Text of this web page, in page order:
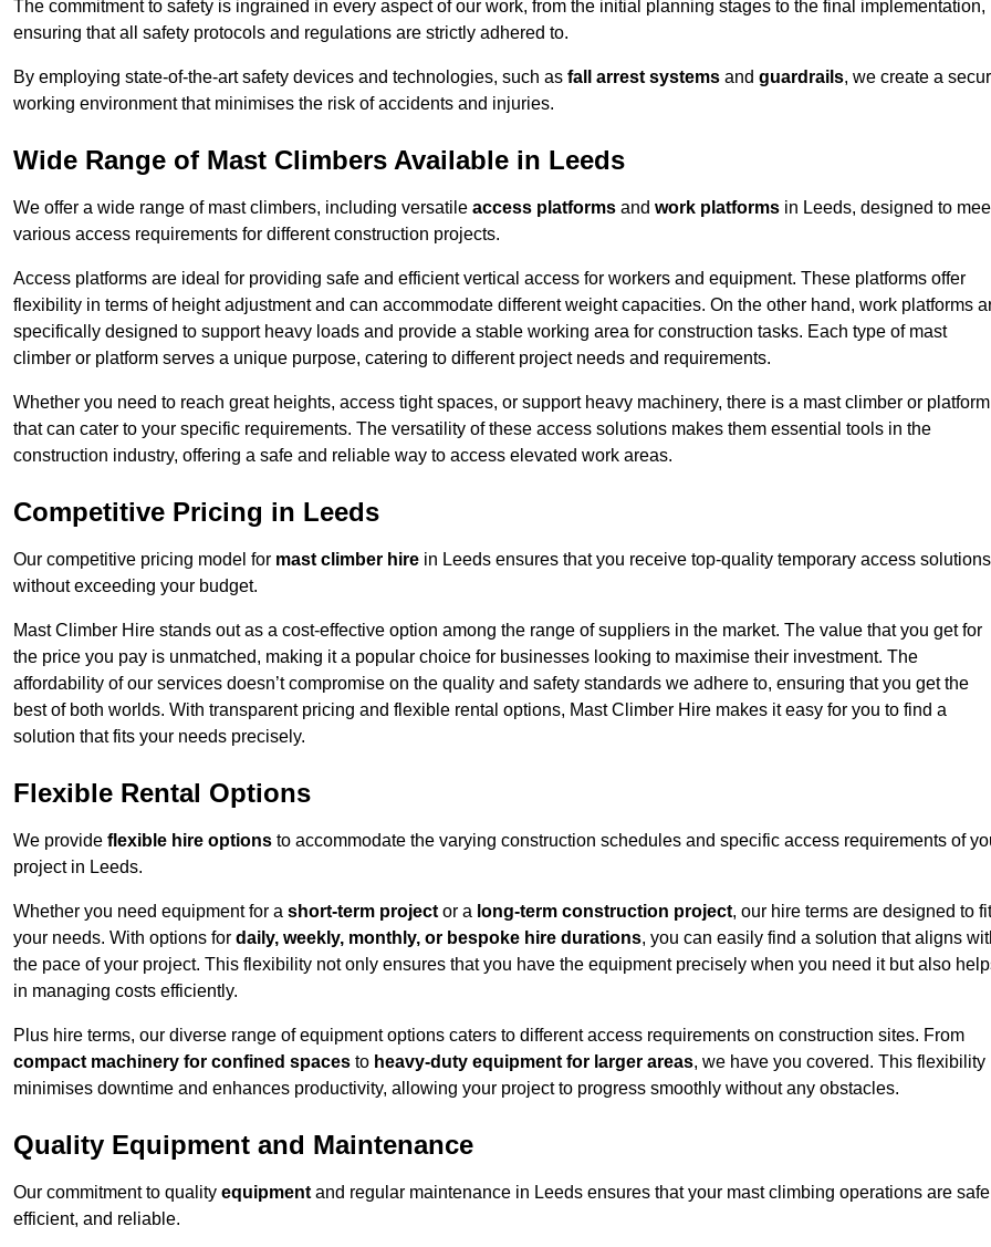
The commitment to safety is ingrained in every aspect of our work, from the initial planning stages to the final implementation,
ensuring that all safety protocols and regulations are strictly adhered to.
By employing state-of-the-art safety devices and technologies, such as fall arrest systems and guardrails, we create a
working environment that minimises the risk of accidents and injuries.
Wide Range of Mast Climbers Available in Leeds
We offer a wide range of mast climbers, including versatile access platforms and work platforms in Leeds, designed to
various access requirements for different construction projects.
Access platforms are ideal for providing safe and efficient vertical access for workers and equipment. These platforms offer
flexibility in terms of height adjustment and can accommodate different weight capacities. On the other hand, work platforms
specifically designed to support heavy loads and provide a stable working area for construction tasks. Each type of mast
climber or platform serves a unique purpose, catering to different project needs and requirements.
Whether you need to reach great heights, access tight spaces, or support heavy machinery, there is a mast climber or platform
that can cater to your specific requirements. The versatility of these access solutions makes them essential tools in the
construction industry, offering a safe and reliable way to access elevated work areas.
Competitive Pricing in Leeds
Our competitive pricing model for mast climber hire in Leeds ensures that you receive top-quality temporary access solutions
without exceeding your budget.
Mast Climber Hire stands out as a cost-effective option among the range of suppliers in the market. The value that you get for
the price you pay is unmatched, making it a popular choice for businesses looking to maximise their investment. The
affordability of our services doesn’t compromise on the quality and safety standards we adhere to, ensuring that you get the
best of both worlds. With transparent pricing and flexible rental options, Mast Climber Hire makes it easy for you to find a
solution that fits your needs precisely.
Flexible Rental Options
We provide flexible hire options to accommodate the varying construction schedules and specific access requirements of
project in Leeds.
Whether you need equipment for a short-term project or a long-term construction project, our hire terms are designed to fit
your needs. With options for daily, weekly, monthly, or bespoke hire durations, you can easily find a solution that aligns
the pace of your project. This flexibility not only ensures that you have the equipment precisely when you need it but also
in managing costs efficiently.
Plus hire terms, our diverse range of equipment options caters to different access requirements on construction sites. From
compact machinery for confined spaces to heavy-duty equipment for larger areas, we have you covered. This flexibility
minimises downtime and enhances productivity, allowing your project to progress smoothly without any obstacles.
Quality Equipment and Maintenance
Our commitment to quality equipment and regular maintenance in Leeds ensures that your mast climbing operations are
efficient, and reliable.